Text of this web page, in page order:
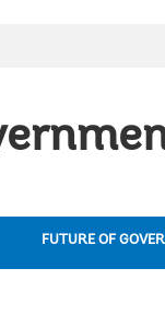
FUTURE OF